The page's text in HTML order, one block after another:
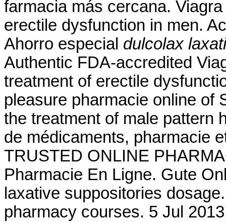
farmacia más cercana.
erectile dysfunction in men.
Ahorro especial dulcolax
Authentic FDA-accredited
treatment of erectile
pleasure pharmacie online of
the treatment of male pattern
de médicaments, pharmacie
TRUSTED ONLINE
Pharmacie En Ligne. Gute
laxative suppositories
pharmacy courses. 5 Jul